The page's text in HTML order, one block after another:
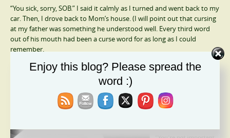
“You sick, sorry, SOB.” I said it calmly as I turned and went back to my
car. Then, I drove back to Mom’s house. (I will point out that cursing
at my father was something he understood well. Every third word
out of his mouth had been a curse word for as long as I could
remember.
Forgiveness Is Your Salvation
Enjoy this blog? Please spread the
word :)